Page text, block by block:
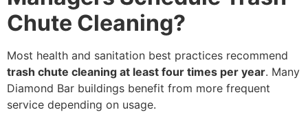
Chute Cleaning?
Most health and sanitation best practices recommend
trash chute cleaning at least four times per year. Many
Diamond Bar buildings benefit from more frequent
service depending on usage.